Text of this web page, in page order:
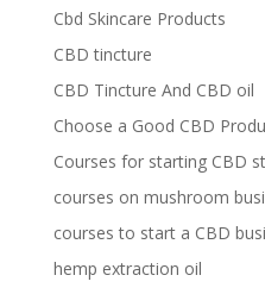
Cbd Skincare Products
CBD tincture
CBD Tincture And CBD oil
Choose a Good CBD
Courses for starting CBD
courses on mushroom
courses to start a CBD
hemp extraction oil